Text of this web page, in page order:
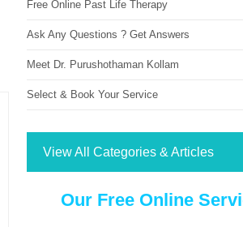
Free Online Past Life Therapy
Ask Any Questions ? Get Answers
Meet Dr. Purushothaman Kollam
Select & Book Your Service
View All Categories & Articles
Our Free Online